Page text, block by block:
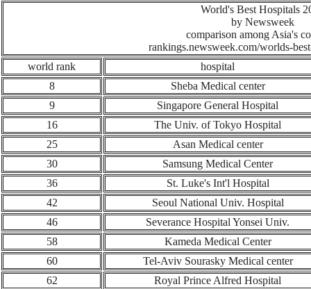
World's Best Hospitals
by Newsweek
comparison among Asia's
rankings.newsweek.com/worlds-
world rank
hospital
8
Sheba Medical center
9
Singapore General Hospital
16
The Univ. of Tokyo Hospital
25
Asan Medical center
30
Samsung Medical Center
36
St. Luke's Int'l Hospital
42
Seoul National Univ. Hospital
46
Severance Hospital Yonsei Univ.
58
Kameda Medical Center
60
Tel-Aviv Sourasky Medical center
62
Royal Prince Alfred Hospital